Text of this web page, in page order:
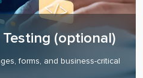
(optional)
forms, and business-critical